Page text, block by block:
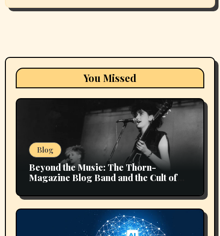
You Missed
Blog
Beyond the Music: The Thorn-
Magazine Blog Band and the Cult of